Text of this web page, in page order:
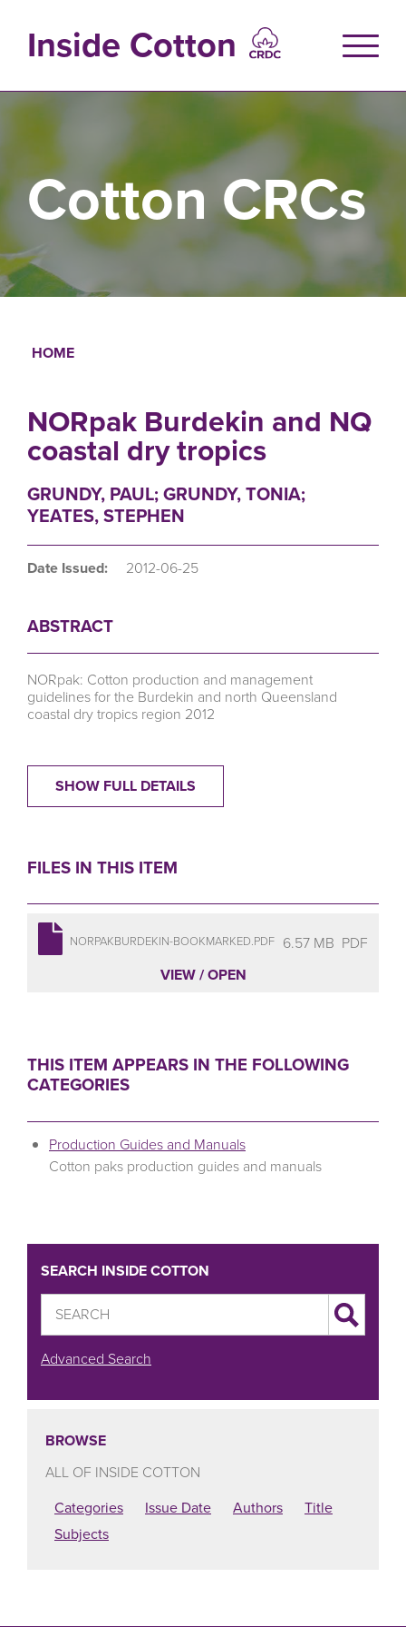
contentInside Cotton
Cotton CRCs
HOME
NORpak Burdekin and NQ
coastal dry tropics
GRUNDY, PAUL; GRUNDY, TONIA;
YEATES, STEPHEN
Date Issued: 2012-06-25
ABSTRACT
NORpak: Cotton production and management
guidelines for the Burdekin and north Queensland
coastal dry tropics region 2012
SHOW FULL DETAILS
FILES IN THIS ITEM
NORPAKBURDEKIN-BOOKMARKED.PDF 6.57 MB PDF
VIEW / OPEN
THIS ITEM APPEARS IN THE FOLLOWING
CATEGORIES
Production Guides and Manuals
Cotton paks production guides and manuals
SEARCH INSIDE COTTON
Advanced Search
BROWSE
ALL OF INSIDE COTTON
Categories
Issue Date Authors
Title
Subjects